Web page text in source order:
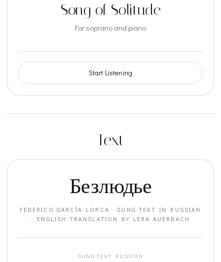
Song of Solitude
For soprano and piano
Start Listening
Text
Безлюдье
FEDERICO GARCÍA LORCA · SUNG TEXT IN RUSSIAN
· ENGLISH TRANSLATION BY LERA AUERBACH
SUNG TEXT, RUSSIAN